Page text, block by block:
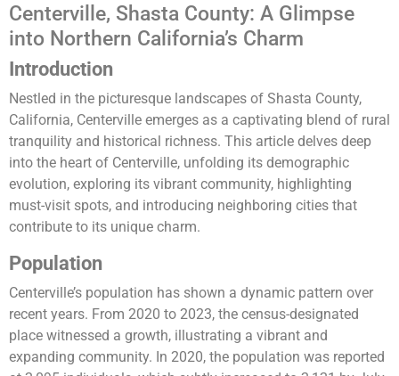
Centerville, Shasta County: A Glimpse
into Northern California’s Charm
Introduction
Nestled in the picturesque landscapes of Shasta County,
California, Centerville emerges as a captivating blend of rural
tranquility and historical richness. This article delves deep
into the heart of Centerville, unfolding its demographic
evolution, exploring its vibrant community, highlighting
must-visit spots, and introducing neighboring cities that
contribute to its unique charm.
Population
Centerville’s population has shown a dynamic pattern over
recent years. From 2020 to 2023, the census-designated
place witnessed a growth, illustrating a vibrant and
expanding community. In 2020, the population was reported